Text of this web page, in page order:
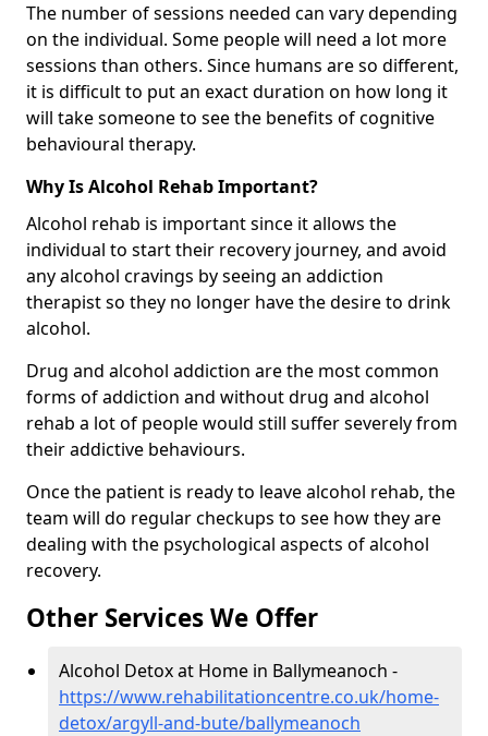
The number of sessions needed can vary depending
on the individual. Some people will need a lot more
sessions than others. Since humans are so different,
it is difficult to put an exact duration on how long it
will take someone to see the benefits of cognitive
behavioural therapy.
Why Is Alcohol Rehab Important?
Alcohol rehab is important since it allows the
individual to start their recovery journey, and avoid
any alcohol cravings by seeing an addiction
therapist so they no longer have the desire to drink
alcohol.
Drug and alcohol addiction are the most common
forms of addiction and without drug and alcohol
rehab a lot of people would still suffer severely from
their addictive behaviours.
Once the patient is ready to leave alcohol rehab, the
team will do regular checkups to see how they are
dealing with the psychological aspects of alcohol
recovery.
Other Services We Offer
Alcohol Detox at Home in Ballymeanoch -
https://www.rehabilitationcentre.co.uk/home-
detox/argyll-and-bute/ballymeanoch